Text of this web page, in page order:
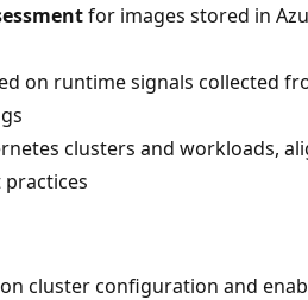
for images stored in
on runtime signals collected
clusters and workloads,
practices
cluster configuration and